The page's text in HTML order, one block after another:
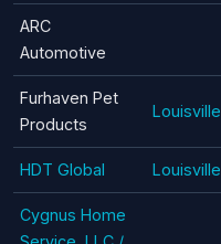
ARC
Automotive
Furhaven Pet
Products
Louisville
HDT Global Louisville
Cygnus Home